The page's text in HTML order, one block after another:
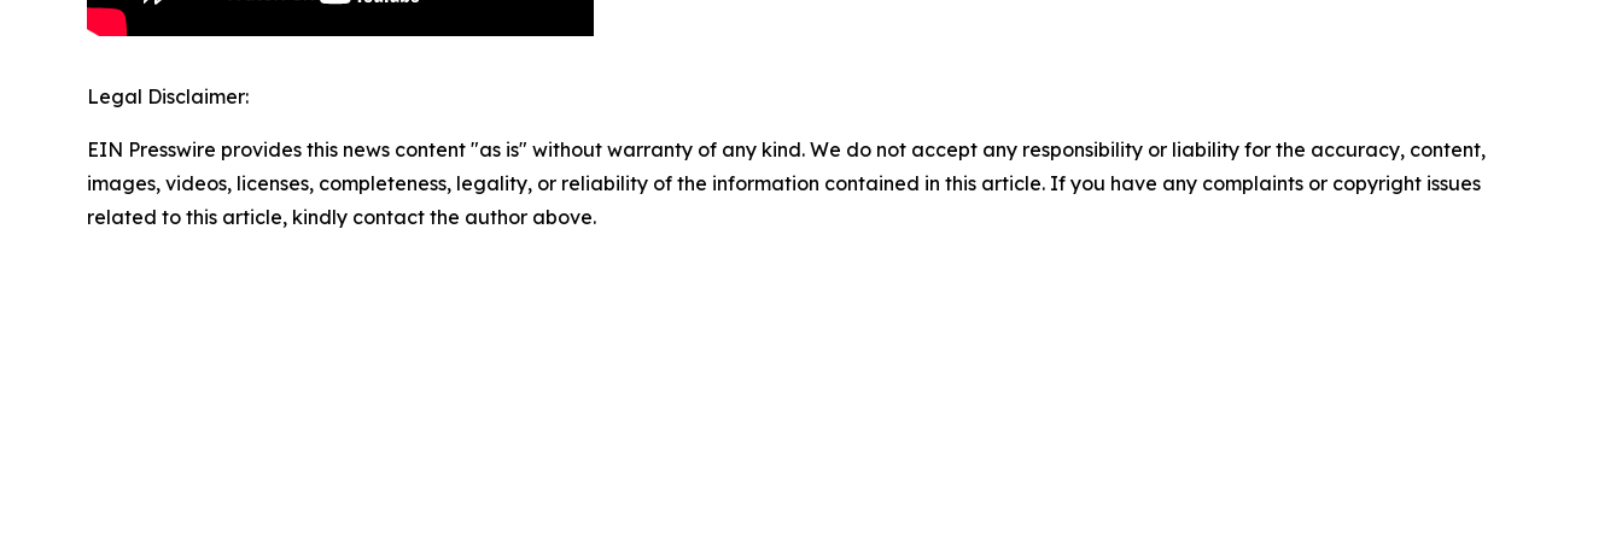
Legal Disclaimer:
EIN Presswire provides this news content "as is" without warranty of any kind. We do not accept any responsibility or liability for the accuracy, content,
images, videos, licenses, completeness, legality, or reliability of the information contained in this article. If you have any complaints or copyright issues
related to this article, kindly contact the author above.